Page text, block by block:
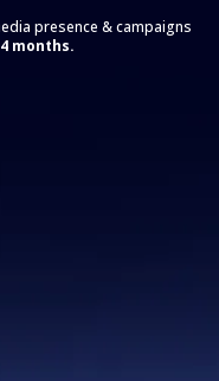
presence & campaigns
months.